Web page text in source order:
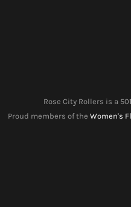
Rose City Rollers is a
Proud members of the Women's